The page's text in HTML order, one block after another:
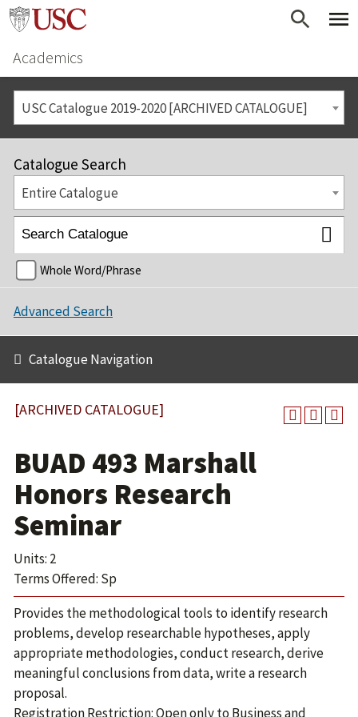
Academics
USC Catalogue 2019-2020 [ARCHIVED CATALOGUE]
Catalogue Search
Entire Catalogue
Whole Word/Phrase
Advanced Search
Catalogue Navigation
[ARCHIVED CATALOGUE]
BUAD 493 Marshall
Honors Research
Seminar
Units: 2
Terms Offered: Sp
Provides the methodological tools to identify research
problems, develop researchable hypotheses, apply
appropriate methodologies, conduct research, derive
meaningful conclusions from data, write a research
proposal.
Registration Restriction: Open only to Business and